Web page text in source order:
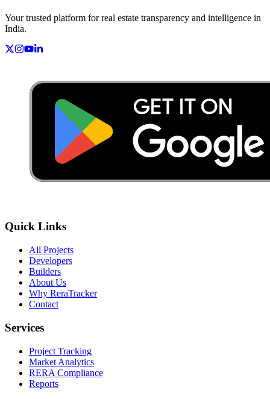
Your trusted platform for real estate transparency and intelligence in
India.
Quick Links
All Projects
Developers
Builders
About Us
Why ReraTracker
Contact
Services
Project Tracking
Market Analytics
RERA Compliance
Reports